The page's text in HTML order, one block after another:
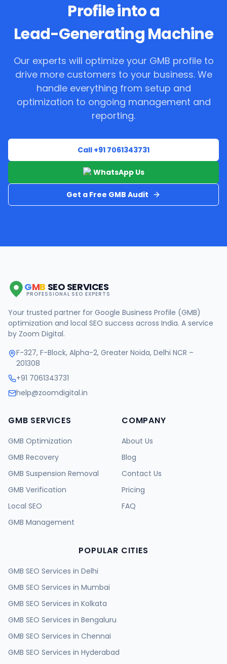
Profile into a
Lead-Generating Machine
Our experts will optimize your GMB profile to
drive more customers to your business. We
handle everything from setup and
optimization to ongoing management and
reporting.
Call +91 7061343731
WhatsApp Us
Get a Free GMB Audit
GMB SEO SERVICES
PROFESSIONAL SEO EXPERTS
Your trusted partner for Google Business Profile (GMB)
optimization and local SEO success across India. A service
by Zoom Digital.
F-327, F-Block, Alpha-2, Greater Noida, Delhi NCR –
201308
+91 7061343731
help@zoomdigital.in
GMB SERVICES
GMB Optimization
GMB Recovery
GMB Suspension Removal
GMB Verification
Local SEO
GMB Management
COMPANY
About Us
Blog
Contact Us
Pricing
FAQ
POPULAR CITIES
GMB SEO Services in Delhi
GMB SEO Services in Mumbai
GMB SEO Services in Kolkata
GMB SEO Services in Bengaluru
GMB SEO Services in Chennai
GMB SEO Services in Hyderabad